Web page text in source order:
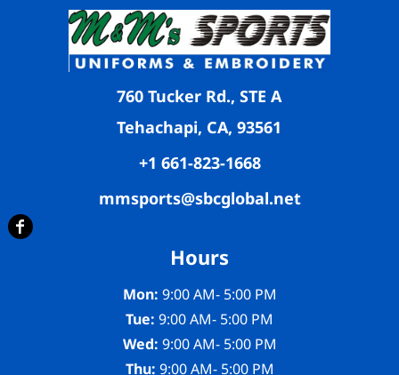
760 Tucker Rd., STE A
Tehachapi, CA, 93561
+1 661-823-1668
mmsports@sbcglobal.net
Hours
Mon: 9:00 AM- 5:00 PM
Tue: 9:00 AM- 5:00 PM
Wed: 9:00 AM- 5:00 PM
Thu: 9:00 AM- 5:00 PM